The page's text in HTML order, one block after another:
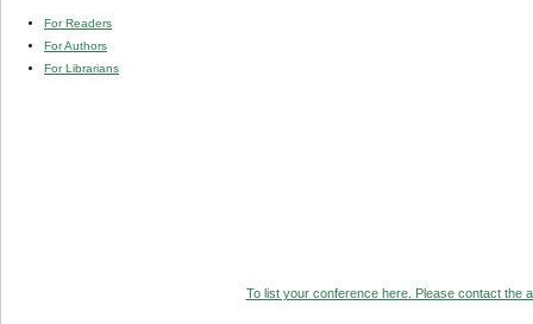
For Readers
For Authors
For Librarians
To list your conference here. Please contact the